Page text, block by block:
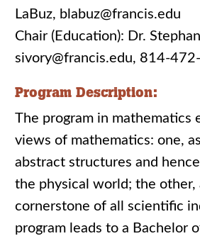
LaBuz, blabuz@francis.edu
Chair (Education): Dr.
sivory@francis.edu, 814-
Program Description:
The program in mathematics
views of mathematics: one,
abstract structures and
the physical world; the other,
cornerstone of all scientific
program leads to a Bachelor